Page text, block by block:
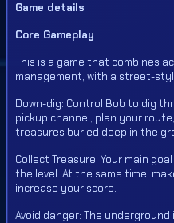
Game details
Core Gameplay
This is a game that combines
management, with a street-
Down-dig: Control Bob to dig
pickup channel, plan your
treasures buried deep in the
Collect Treasure: Your main
the level. At the same time,
increase your score.
Avoid danger: The